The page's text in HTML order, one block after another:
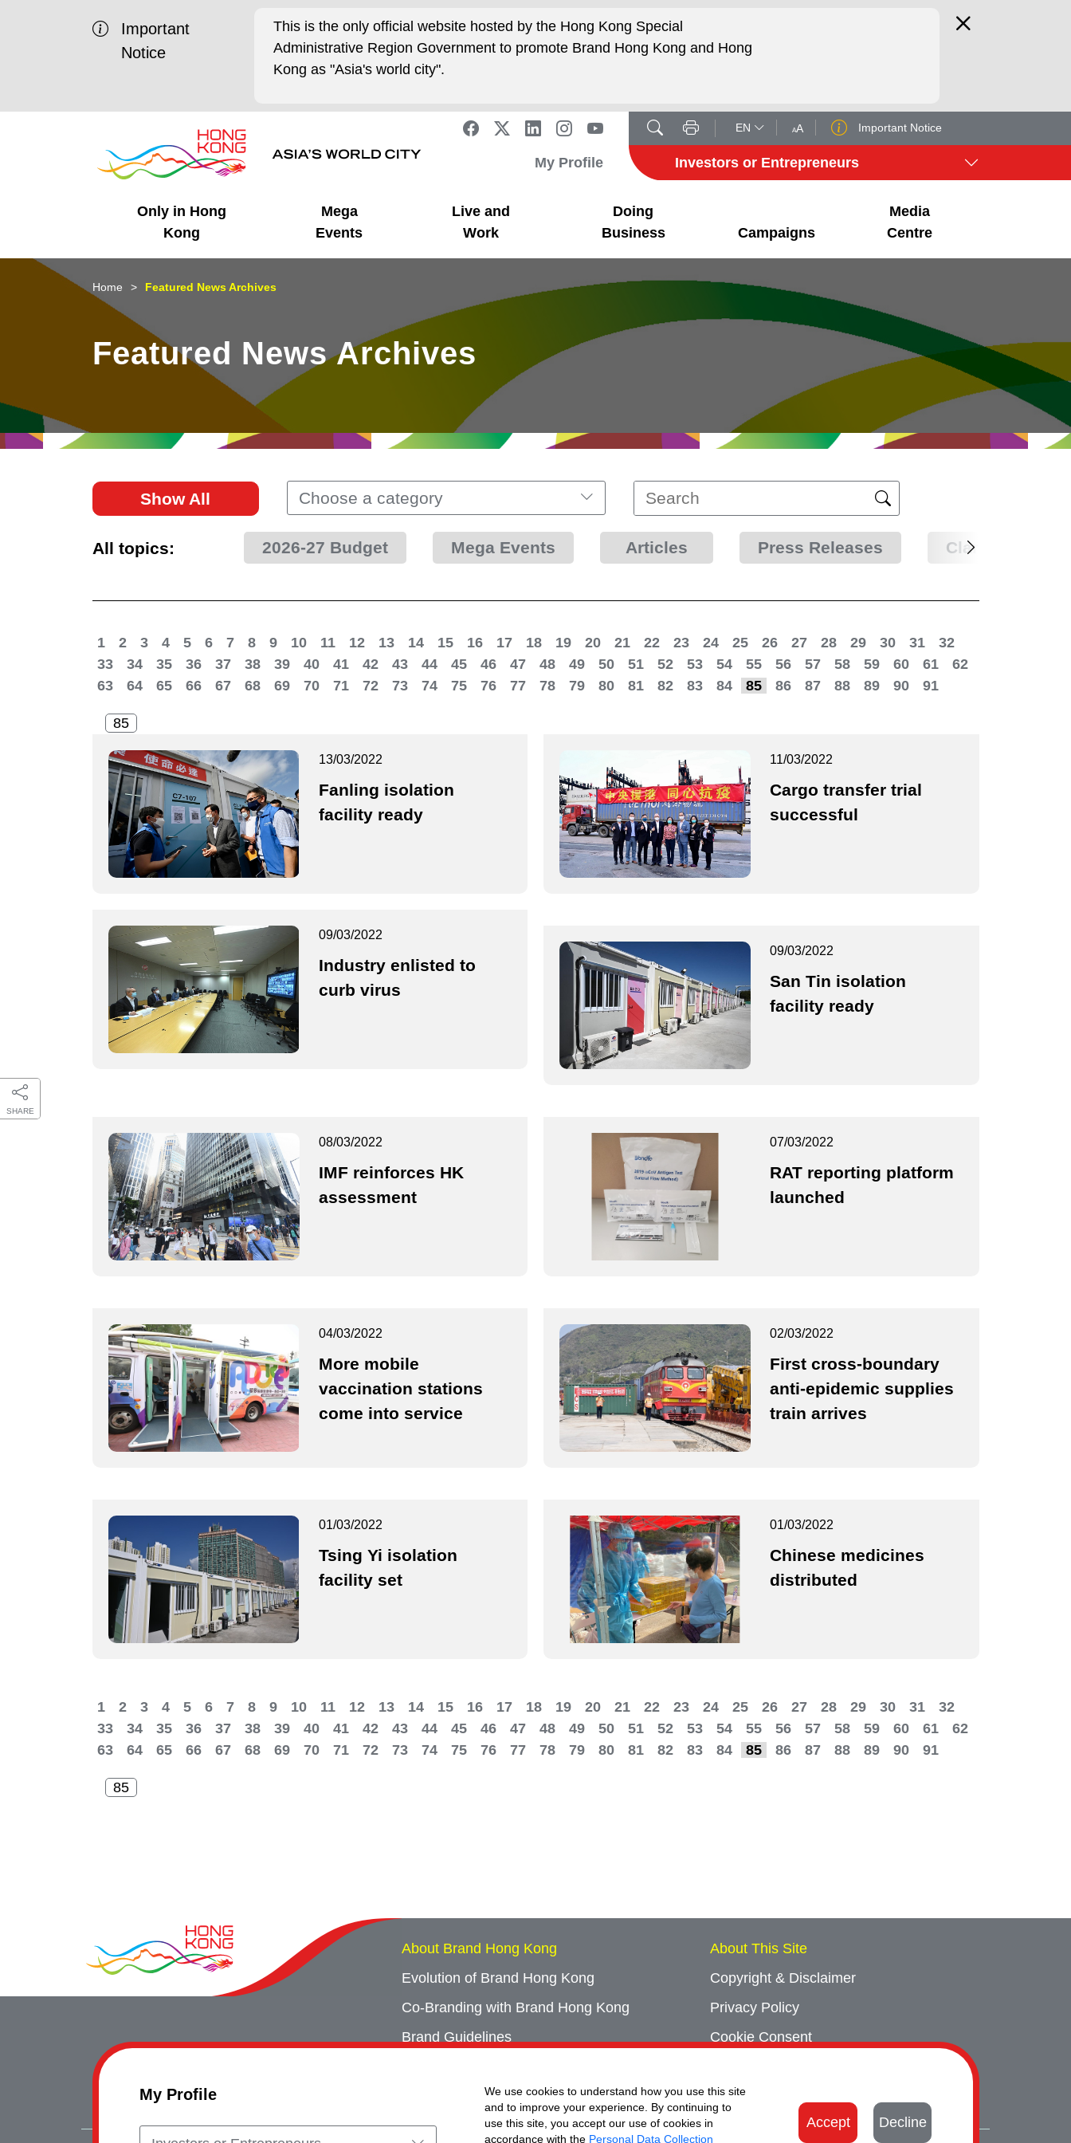
My Profile
We use cookies to understand how you use this site
and to improve your experience. By continuing to
use this site, you accept our use of cookies in
accordance with the Personal Data Collection
Accept Decline
Important
Notice
This is the only official website hosted by the Hong Kong Special
Administrative Region Government to promote Brand Hong Kong and Hong
Kong as "Asia's world city".
EN Important Notice
My Profile Investors or Entrepreneurs
Only in Hong
Kong
Business Opportunities
Unique Advantages
Mega
Events
Mega Events
What's On - Event
Highlights
Live and
Work
Working in HK
Cosmopolitan Lifestyle
Doing
Business
Getting Started
Start-ups
Campaigns
HK Promotion @Chinese
Mainland
HK Promotion @Middle
HK Promotion @Greater
HK Promotion @ASEAN
2023-24
Hong Kong - Where the
Media
Centre
Latest Updates
Media Stories
SHARE
Home Featured News Archives
Featured News Archives
Show All Choose a category
All topics: 2026-27 Budget Mega Events Articles Press Releases Clarifications
1 2 3 4 5 6 7 8 9 10 11 12 13 14 15 16 17 18 19 20 21 22 23 24 25 26 27 28 29 30 31
32
33
34 35 36 37 38 39 40 41 42 43 44 45 46 47 48 49 50 51 52 53 54 55 56 57 58 59 60 61
62
63
64 65 66 67 68 69 70 71 72 73 74 75 76 77 78 79 80 81 82 83 84 85 86 87 88 89 90 91
13/03/2022
Fanling isolation
facility ready
11/03/2022
Cargo transfer trial
successful
09/03/2022
Industry enlisted to
curb virus
09/03/2022
San Tin isolation
facility ready
08/03/2022
IMF reinforces HK
assessment
07/03/2022
RAT reporting platform
launched
04/03/2022
More mobile
vaccination stations
come into service
02/03/2022
First cross-boundary
anti-epidemic supplies
train arrives
01/03/2022
Tsing Yi isolation
facility set
01/03/2022
Chinese medicines
distributed
1 2 3 4 5 6 7 8 9 10 11 12 13 14 15 16 17 18 19 20 21 22 23 24 25 26 27 28 29 30 31
32
33
34 35 36 37 38 39 40 41 42 43 44 45 46 47 48 49 50 51 52 53 54 55 56 57 58 59 60 61
62
63
64 65 66 67 68 69 70 71 72 73 74 75 76 77 78 79 80 81 82 83 84 85 86 87 88 89 90 91
About Brand Hong Kong
Evolution of Brand Hong Kong
Co-Branding with Brand Hong Kong
Brand Guidelines
Event Archives
About This Site
Copyright & Disclaimer
Privacy Policy
Cookie Consent
Contact Us